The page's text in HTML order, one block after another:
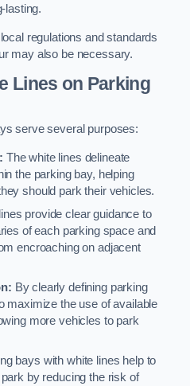
lasting.
regulations and standards
may also be necessary.
Lines on Parking
serve several purposes:
The white lines delineate
the parking bay, helping
should park their vehicles.
provide clear guidance to
of each parking space and
encroaching on adjacent
By clearly defining parking
maximize the use of available
more vehicles to park
bays with white lines help to
by reducing the risk of